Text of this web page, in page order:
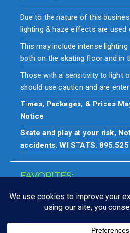
Due to the nature of this
lighting & haze effects are used
This may include intense
both on the skating floor and in
Those with a sensitivity to light
should use caution and are
Times, Packages, & Prices
Notice
Skate and play at your risk,
accidents. WI STATS.
FAVORITES:
Closings